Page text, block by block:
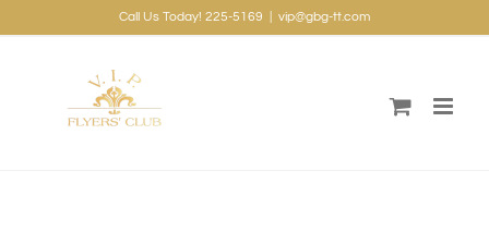
Call Us Today! 225-5169 vip@gbg-tt.com